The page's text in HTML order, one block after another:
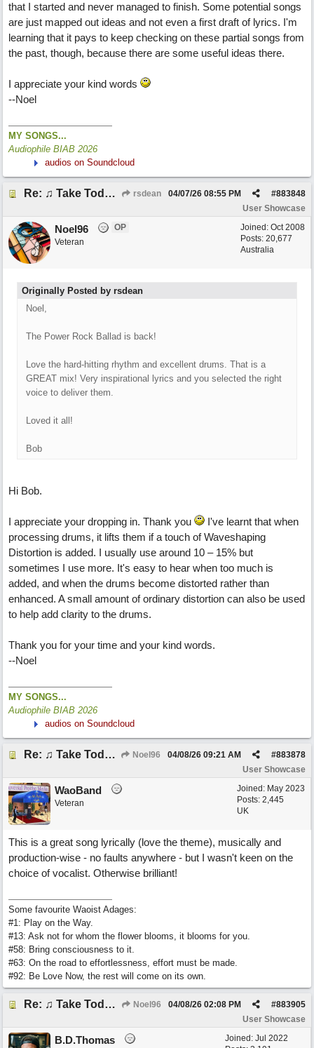
that I started and never managed to finish. Some potential songs
are just mapped out ideas and not even a first draft of lyrics. I'm
learning that it pays to keep checking on these partial songs from
the past, though, because there are some useful ideas there.
I appreciate your kind words
--Noel
MY SONGS...
Audiophile BIAB 2026
audios on Soundcloud
Re: ♫ Take Today And Make It Mine rsdean #883848
04/07/26 08:55 PM
User Showcase
Joined: Oct 2008
Posts: 20,677
Australia
Noel96
OP
Veteran
Originally Posted by rsdean
Noel,
The Power Rock Ballad is back!
Love the hard-hitting rhythm and excellent drums. That is a
GREAT mix! Very inspirational lyrics and you selected the right
voice to deliver them.
Loved it all!
Bob
Hi Bob.
I appreciate your dropping in. Thank you
I've learnt that when
processing drums, it lifts them if a touch of Waveshaping
Distortion is added. I usually use around 10 – 15% but
sometimes I use more. It's easy to hear when too much is
added, and when the drums become distorted rather than
enhanced. A small amount of ordinary distortion can also be used
to help add clarity to the drums.
Thank you for your time and your kind words.
--Noel
MY SONGS...
Audiophile BIAB 2026
audios on Soundcloud
Re: ♫ Take Today And Make It Mine Noel96 #883878
04/08/26 09:21 AM
User Showcase
Joined: May 2023
Posts: 2,445
UK
WaoBand
Veteran
This is a great song lyrically (love the theme), musically and
production-wise - no faults anywhere - but I wasn't keen on the
choice of vocalist. Otherwise brilliant!
Some favourite Waoist Adages:
#1: Play on the Way.
#13: Ask not for whom the flower blooms, it blooms for you.
#58: Bring consciousness to it.
#63: On the road to effortlessness, effort must be made.
#92: Be Love Now, the rest will come on its own.
Re: ♫ Take Today And Make It Mine Noel96 #883905
04/08/26 02:08 PM
User Showcase
Joined: Jul 2022
B.D.Thomas